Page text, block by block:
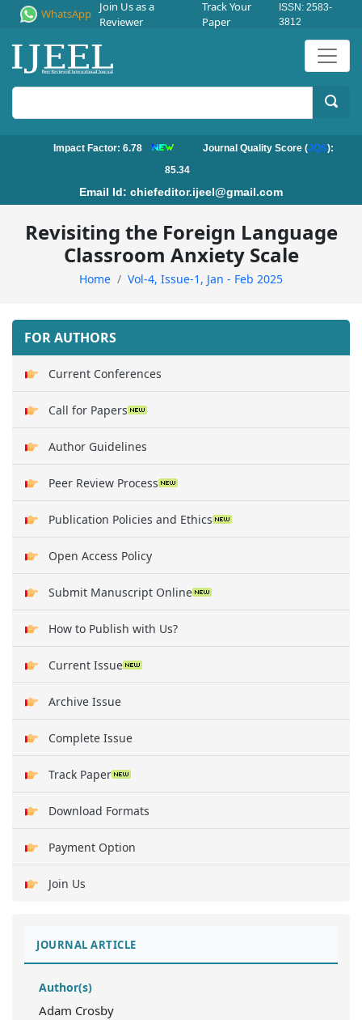
WhatsApp
Join Us as a
Reviewer
Track Your
Paper
ISSN: 2583-
3812
Impact Factor: 6.78 Journal Quality Score (JQS):
85.34
Email Id: chiefeditor.ijeel@gmail.com
Revisiting the Foreign Language
Classroom Anxiety Scale
Home Vol-4, Issue-1, Jan - Feb 2025
FOR AUTHORS
Current Conferences
Call for Papers
Author Guidelines
Peer Review Process
Publication Policies and Ethics
Open Access Policy
Submit Manuscript Online
How to Publish with Us?
Current Issue
Archive Issue
Complete Issue
Track Paper
Download Formats
Payment Option
Join Us
JOURNAL ARTICLE
Author(s)
Adam Crosby